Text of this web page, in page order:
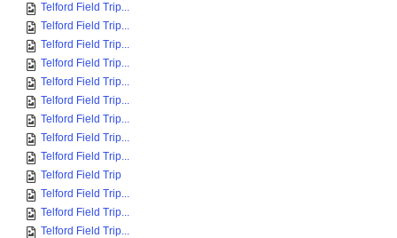
Telford Field Trip...
Telford Field Trip...
Telford Field Trip...
Telford Field Trip...
Telford Field Trip...
Telford Field Trip...
Telford Field Trip...
Telford Field Trip...
Telford Field Trip...
Telford Field Trip
Telford Field Trip...
Telford Field Trip...
Telford Field Trip...